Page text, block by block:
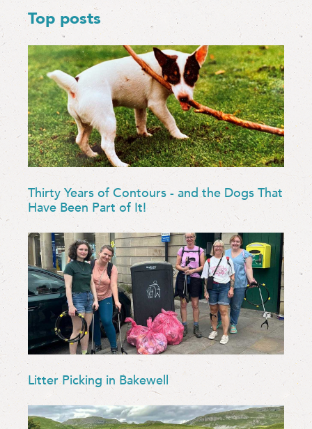
Top posts
Thirty Years of Contours - and the Dogs That
Have Been Part of It!
Litter Picking in Bakewell